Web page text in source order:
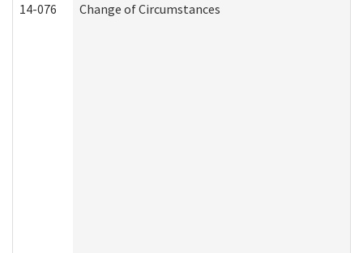
14-076 Change of Circumstances